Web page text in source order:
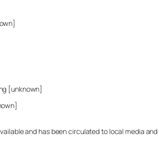
[unknown]
and has been circulated to local media and